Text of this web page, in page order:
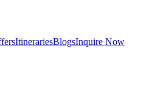
ItinerariesBlogsInquire Now